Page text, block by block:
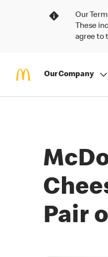
Our
These
agree to
Our Company
Pair